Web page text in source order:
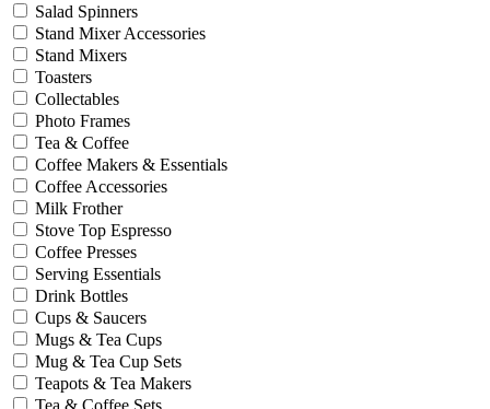
Salad Spinners
Stand Mixer Accessories
Stand Mixers
Toasters
Collectables
Photo Frames
Tea & Coffee
Coffee Makers & Essentials
Coffee Accessories
Milk Frother
Stove Top Espresso
Coffee Presses
Serving Essentials
Drink Bottles
Cups & Saucers
Mugs & Tea Cups
Mug & Tea Cup Sets
Teapots & Tea Makers
Tea & Coffee Sets